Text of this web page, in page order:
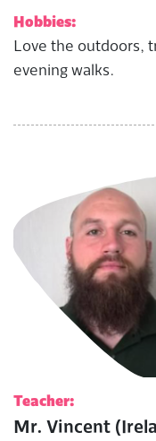
Hobbies:
Love the outdoors,
evening walks.
Teacher:
Mr. Vincent